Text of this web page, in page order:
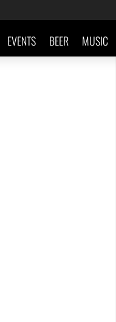
EVENTS BEER MUSIC